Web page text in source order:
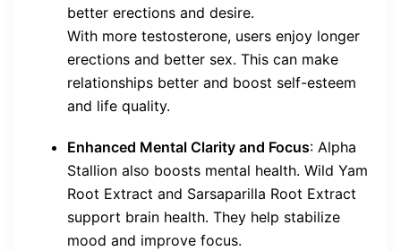
better erections and desire.
With more testosterone, users enjoy longer
erections and better sex. This can make
relationships better and boost self-esteem
and life quality.
Enhanced Mental Clarity and Focus: Alpha
Stallion also boosts mental health. Wild Yam
Root Extract and Sarsaparilla Root Extract
support brain health. They help stabilize
mood and improve focus.